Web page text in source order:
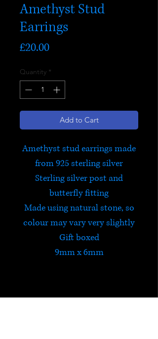
Amethyst Stud
Earrings
£20.00Price
Quantity *
Add to Cart
Amethyst stud earrings made
from 925 sterling silver
Sterling silver post and
butterfly fitting
Made using natural stone, so
colour may vary very slightly
Gift boxed
9mm x 6mm